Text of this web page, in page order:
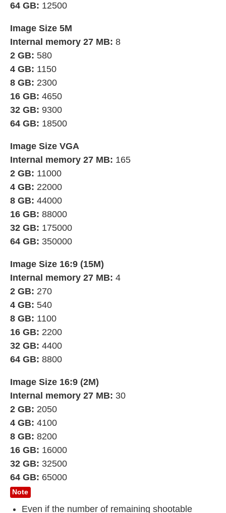
64 GB: 12500
Image Size 5M
Internal memory 27 MB: 8
2 GB: 580
4 GB: 1150
8 GB: 2300
16 GB: 4650
32 GB: 9300
64 GB: 18500
Image Size VGA
Internal memory 27 MB: 165
2 GB: 11000
4 GB: 22000
8 GB: 44000
16 GB: 88000
32 GB: 175000
64 GB: 350000
Image Size 16:9 (15M)
Internal memory 27 MB: 4
2 GB: 270
4 GB: 540
8 GB: 1100
16 GB: 2200
32 GB: 4400
64 GB: 8800
Image Size 16:9 (2M)
Internal memory 27 MB: 30
2 GB: 2050
4 GB: 4100
8 GB: 8200
16 GB: 16000
32 GB: 32500
64 GB: 65000
Note
Even if the number of remaining shootable